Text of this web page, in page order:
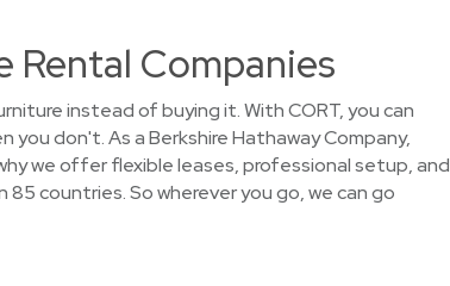
Rental Companies
instead of buying it. With CORT, you can
don't. As a Berkshire Hathaway Company,
we offer flexible leases, professional setup, and
countries. So wherever you go, we can go